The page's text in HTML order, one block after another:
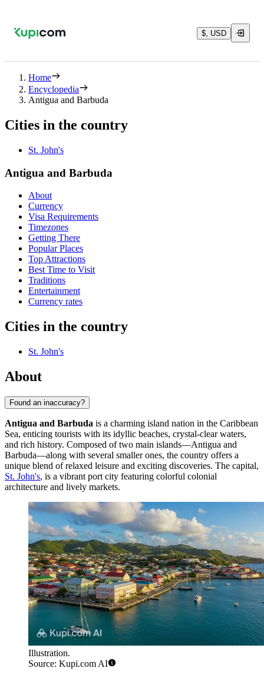
$, USD
Home
Encyclopedia
Antigua and Barbuda
Cities in the country
St. John's
Antigua and Barbuda
About
Currency
Visa Requirements
Timezones
Getting There
Popular Places
Top Attractions
Best Time to Visit
Traditions
Entertainment
Currency rates
Cities in the country
St. John's
About
Found an inaccuracy?
Antigua and Barbuda is a charming island nation in the Caribbean
Sea, enticing tourists with its idyllic beaches, crystal-clear waters,
and rich history. Composed of two main islands—Antigua and
Barbuda—along with several smaller ones, the country offers a
unique blend of relaxed leisure and exciting discoveries. The capital,
St. John's, is a vibrant port city featuring colorful colonial
architecture and lively markets.
Illustration.
Source: Kupi.com AI